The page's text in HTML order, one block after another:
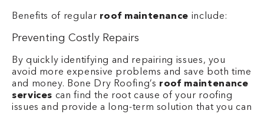
Benefits of regular roof maintenance include:
Preventing Costly Repairs
By quickly identifying and repairing issues, you
avoid more expensive problems and save both time
and money. Bone Dry Roofing’s roof maintenance
services can find the root cause of your roofing
issues and provide a long-term solution that you can